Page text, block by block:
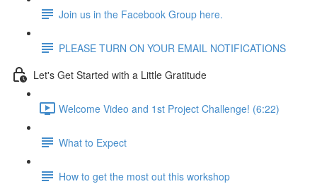
Join us in the Facebook Group here.
PLEASE TURN ON YOUR EMAIL NOTIFICATIONS
Let's Get Started with a Little Gratitude
Welcome Video and 1st Project Challenge! (6:22)
What to Expect
How to get the most out this workshop